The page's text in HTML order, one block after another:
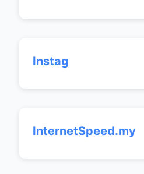
Instag
InternetSpeed.my